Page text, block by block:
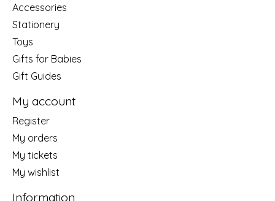
Accessories
Stationery
Toys
Gifts for Babies
Gift Guides
My account
Register
My orders
My tickets
My wishlist
Information